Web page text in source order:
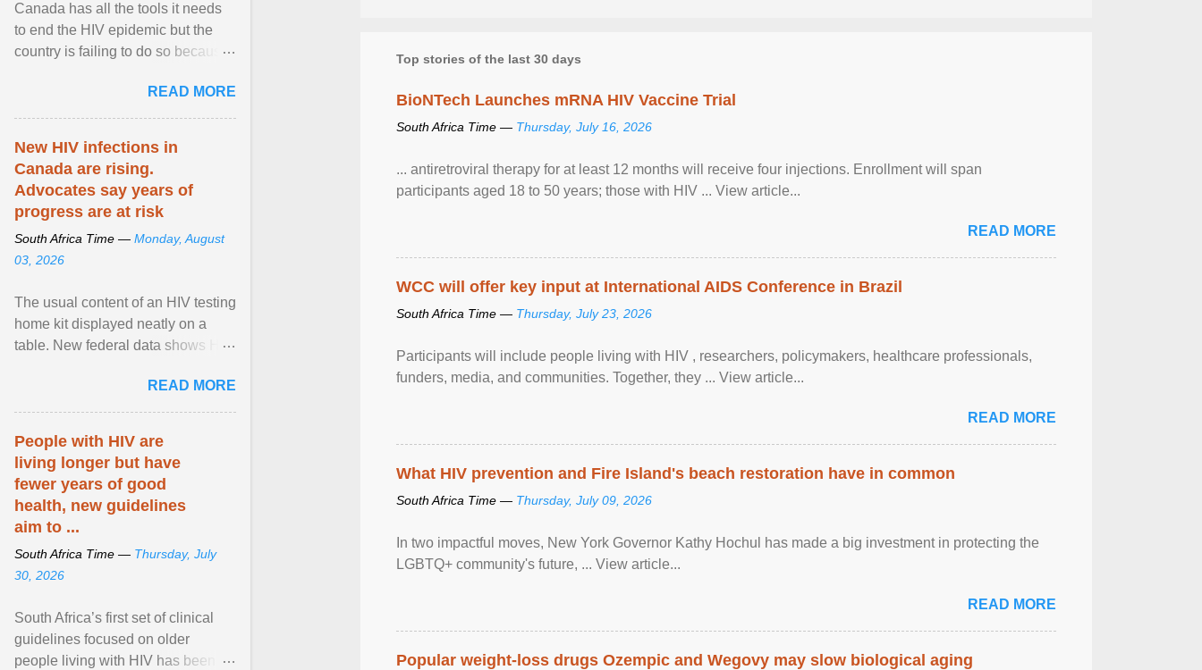
Top stories of the last 30 days
BioNTech Launches mRNA HIV Vaccine Trial
South Africa Time — Thursday, July 16, 2026
... antiretroviral therapy for at least 12 months will receive four injections. Enrollment will span
participants aged 18 to 50 years; those with HIV ... View article...
READ MORE
WCC will offer key input at International AIDS Conference in Brazil
South Africa Time — Thursday, July 23, 2026
Participants will include people living with HIV , researchers, policymakers, healthcare professionals,
funders, media, and communities. Together, they ... View article...
READ MORE
What HIV prevention and Fire Island's beach restoration have in common
South Africa Time — Thursday, July 09, 2026
In two impactful moves, New York Governor Kathy Hochul has made a big investment in protecting the
LGBTQ+ community's future, ... View article...
READ MORE
Popular weight-loss drugs Ozempic and Wegovy may slow biological aging
Canada has all the tools it needs
to end the HIV epidemic but the
country is failing to do so because
READ MORE
New HIV infections in
Canada are rising.
Advocates say years of
progress are at risk
South Africa Time — Monday, August
03, 2026
The usual content of an HIV testing
home kit displayed neatly on a
table. New federal data shows HIV
in 2024 compared ... View article...
READ MORE
People with HIV are
living longer but have
fewer years of good
health, new guidelines
aim to ...
South Africa Time — Thursday, July
30, 2026
South Africa’s first set of clinical
guidelines focused on older
people living with HIV has been